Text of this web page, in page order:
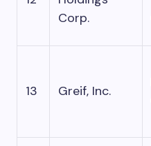
Corp.
13 Greif, Inc.